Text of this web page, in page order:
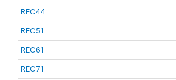
REC44
REC51
REC61
REC71